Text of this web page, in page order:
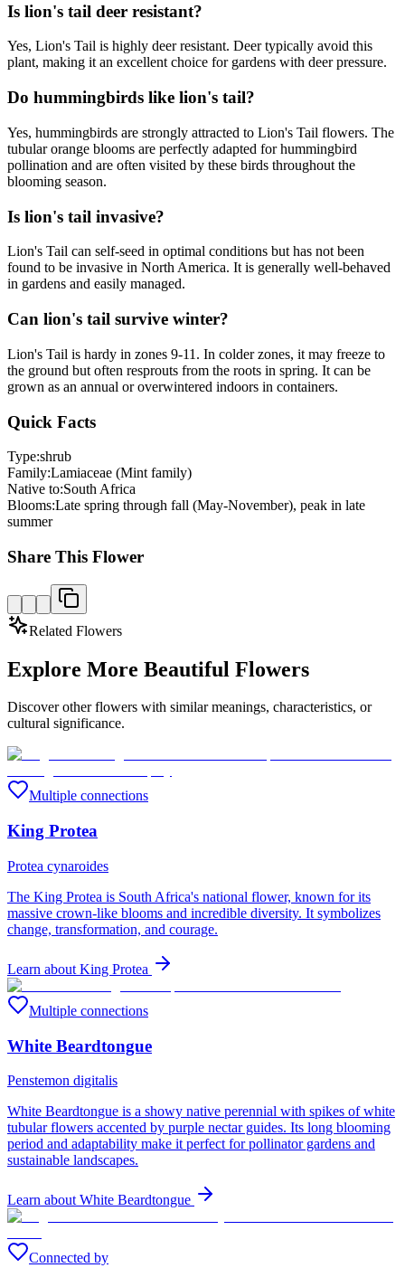
Is lion's tail deer resistant?
Yes, Lion's Tail is highly deer resistant. Deer typically avoid this
plant, making it an excellent choice for gardens with deer pressure.
Do hummingbirds like lion's tail?
Yes, hummingbirds are strongly attracted to Lion's Tail flowers. The
tubular orange blooms are perfectly adapted for hummingbird
pollination and are often visited by these birds throughout the
blooming season.
Is lion's tail invasive?
Lion's Tail can self-seed in optimal conditions but has not been
found to be invasive in North America. It is generally well-behaved
in gardens and easily managed.
Can lion's tail survive winter?
Lion's Tail is hardy in zones 9-11. In colder zones, it may freeze to
the ground but often resprouts from the roots in spring. It can be
grown as an annual or overwintered indoors in containers.
Quick Facts
Type:shrub
Family:Lamiaceae (Mint family)
Native to:South Africa
Blooms:Late spring through fall (May-November), peak in late
summer
Share This Flower
Related Flowers
Explore More Beautiful Flowers
Discover other flowers with similar meanings, characteristics, or
cultural significance.
Multiple connections
King Protea
Protea cynaroides
The King Protea is South Africa's national flower, known for its
massive crown-like blooms and incredible diversity. It symbolizes
change, transformation, and courage.
Learn about King Protea
Multiple connections
White Beardtongue
Penstemon digitalis
White Beardtongue is a showy native perennial with spikes of white
tubular flowers accented by purple nectar guides. Its long blooming
period and adaptability make it perfect for pollinator gardens and
sustainable landscapes.
Learn about White Beardtongue
Connected by